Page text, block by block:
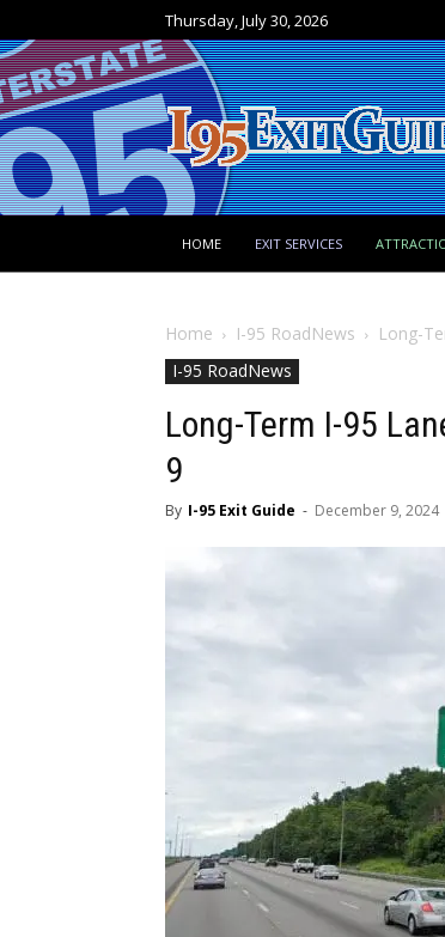
Thursday, July 30, 2026
HOME EXIT SERVICES
Home I-95 RoadNews
Long-
I-95 RoadNews
Long-Term I-95
9
By I-95 Exit Guide - December 9, 2024